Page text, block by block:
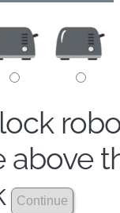
above